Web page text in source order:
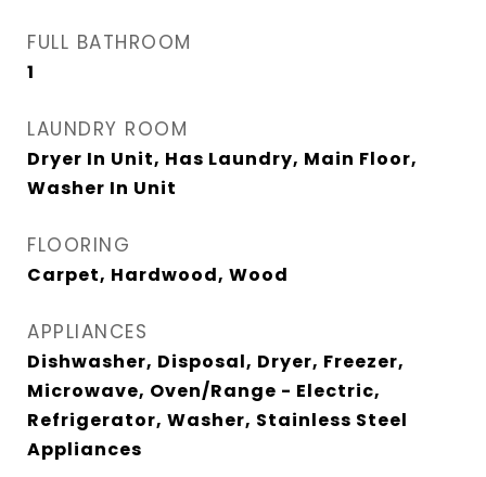
FULL BATHROOM
1
LAUNDRY ROOM
Dryer In Unit, Has Laundry, Main Floor,
Washer In Unit
FLOORING
Carpet, Hardwood, Wood
APPLIANCES
Dishwasher, Disposal, Dryer, Freezer,
Microwave, Oven/Range - Electric,
Refrigerator, Washer, Stainless Steel
Appliances